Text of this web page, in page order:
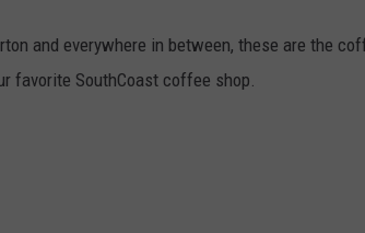
and everywhere in between, these are the
favorite SouthCoast coffee shop.